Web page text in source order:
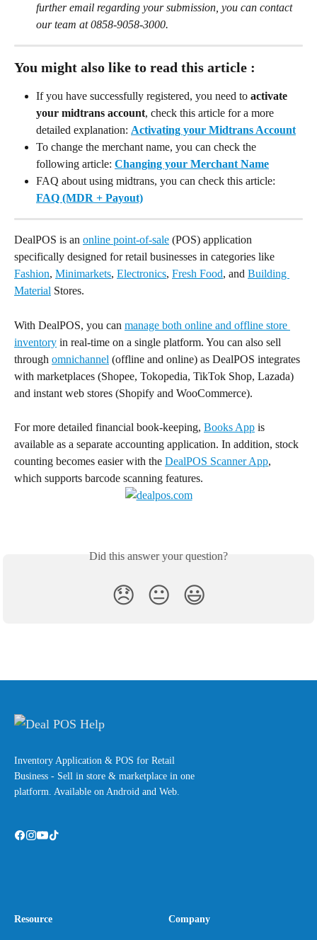
further email regarding your submission, you can contact
our team at 0858-9058-3000.
You might also like to read this article :
If you have successfully registered, you need to activate
your midtrans account, check this article for a more
detailed explanation: Activating your Midtrans Account
To change the merchant name, you can check the
following article: Changing your Merchant Name
FAQ about using midtrans, you can check this article:
FAQ (MDR + Payout)
DealPOS is an online point-of-sale (POS) application
specifically designed for retail businesses in categories like
Fashion, Minimarkets, Electronics, Fresh Food, and Building
Material Stores.
With DealPOS, you can manage both online and offline store
inventory in real-time on a single platform. You can also sell
through omnichannel (offline and online) as DealPOS integrates
with marketplaces (Shopee, Tokopedia, TikTok Shop, Lazada)
and instant web stores (Shopify and WooCommerce).
For more detailed financial book-keeping, Books App is
available as a separate accounting application. In addition, stock
counting becomes easier with the DealPOS Scanner App,
which supports barcode scanning features.
Did this answer your question?
😞 😐 😃
Inventory Application & POS for Retail
Business - Sell in store & marketplace in one
platform. Available on Android and Web.
Resource Company